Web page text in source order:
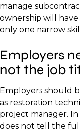
manage
ownership will
only one narrow
Employers
not the job
Employers should
as restoration
project manager.
does not tell the